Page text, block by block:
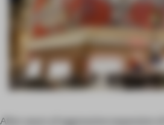
After years of aggressive expansion